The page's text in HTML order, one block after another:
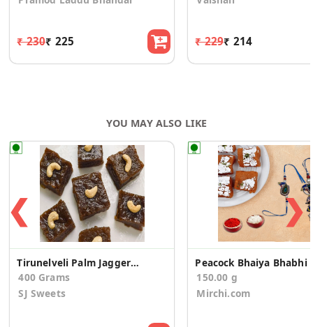
₹ 230₹ 225 ₹ 229₹ 214
YOU MAY ALSO LIKE
❮
Tirunelveli Palm Jaggery Halwa
400 Grams
SJ Sweets
150.00 g
Mirchi.com
❯